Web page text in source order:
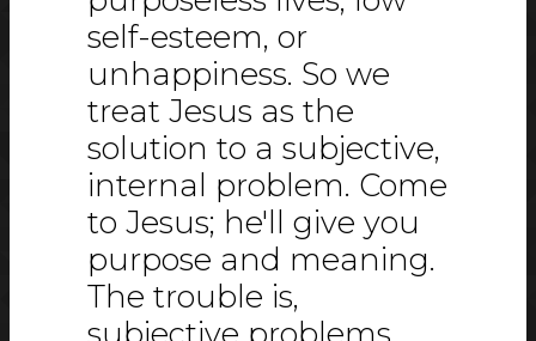
self-esteem, or
unhappiness. So we
treat Jesus as the
solution to a subjective,
internal problem. Come
to Jesus; he'll give you
purpose and meaning.
The trouble is,
subjective problems